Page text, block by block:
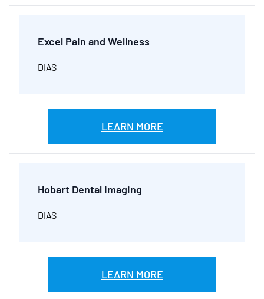
Excel Pain and Wellness
DIAS
LEARN MORE
Hobart Dental Imaging
DIAS
LEARN MORE